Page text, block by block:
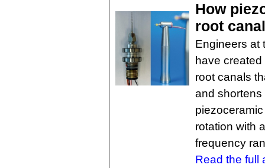
How
root
Engineers at
have
root canals
and
rotation with
frequency
Read the full